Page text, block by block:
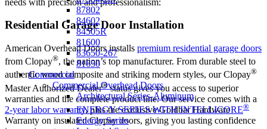
87802
84602
84505R
81600
83650-267
81650
Commercial
Commercial Overhead Doors
Architectural Series-Aluminum
ENERGY SERIES WITH INTELLICORE®
Energy Series
Residential Garage Door Installation
American Overhead Doors installs premium residential garage doors
from Clopay®, the nation’s top manufacturer. From durable steel to
authentic wood composite and striking modern styles, our Clopay®
Master Authorized Dealer®status gives you access to superior
warranties and the complete product line. Our service comes with a
2-year labor warranty, plus the exclusive Goldbar Hardware
Warranty on insulated Clopay doors, giving you lasting confidence